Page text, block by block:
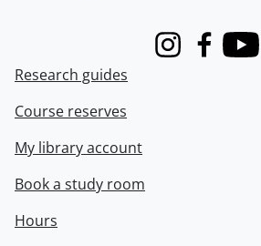
InstagramFacebook
Research guides
Course reserves
My library account
Book a study room
Hours